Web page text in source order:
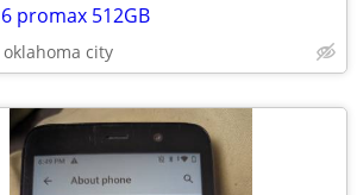
promax 512GB
oklahoma city